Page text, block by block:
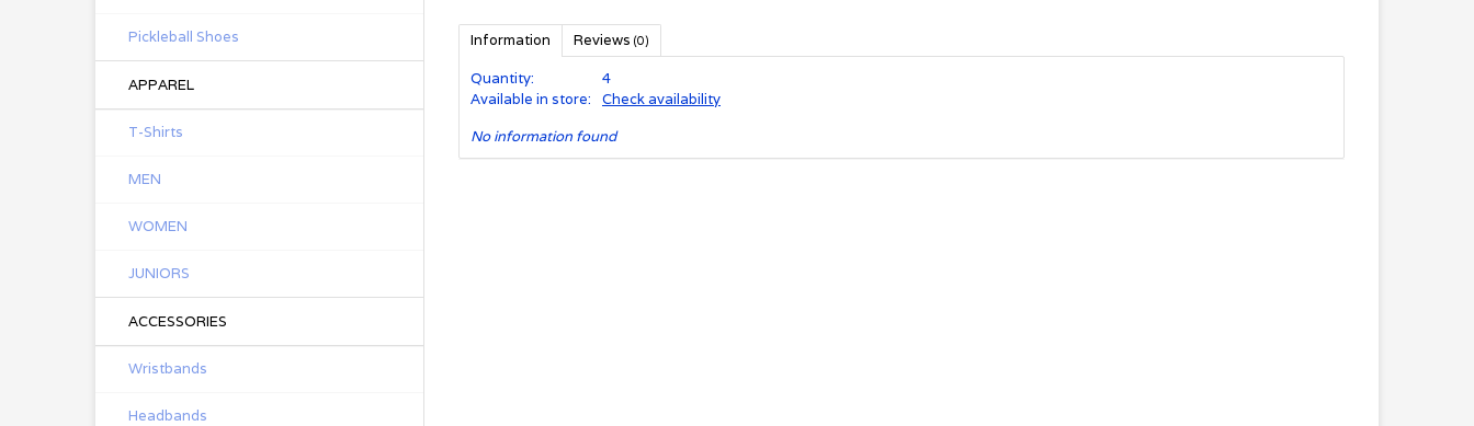
Pickleball Shoes
APPAREL
T-Shirts
MEN
WOMEN
JUNIORS
ACCESSORIES
Wristbands
Headbands
Information Reviews (0)
Quantity:
4
Available in store:
Check availability
No information found